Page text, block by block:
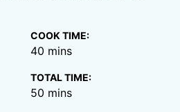
COOK TIME:
40 minutes
mins
TOTAL TIME:
50 minutes
mins